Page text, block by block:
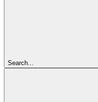
Search...